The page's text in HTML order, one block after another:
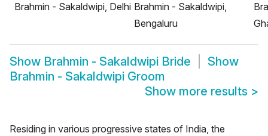
Brahmin - Sakaldwipi, Delhi Brahmin - Sakaldwipi,
Bengaluru
Show Brahmin - Sakaldwipi Bride
Show
Brahmin - Sakaldwipi Groom
Show more results >
Residing in various progressive states of India, the